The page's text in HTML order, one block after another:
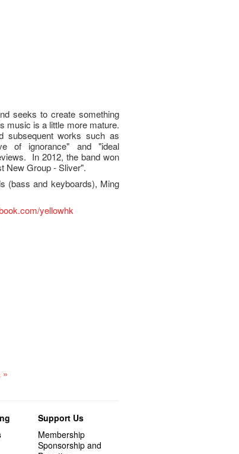
seeks to create something
music is a little more mature.
subsequent works such as
of ignorance" and "ideal
In 2012, the band won
New Group - Sliver".
(bass and keyboards), Ming
yellowhk
»
Support Us
Membership
Sponsorship and